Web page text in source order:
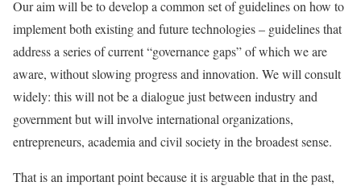
Our aim will be to develop a common set of guidelines on how to
implement both existing and future technologies – guidelines that
address a series of current “governance gaps” of which we are
aware, without slowing progress and innovation. We will consult
widely: this will not be a dialogue just between industry and
government but will involve international organizations,
entrepreneurs, academia and civil society in the broadest sense.
That is an important point because it is arguable that in the past,